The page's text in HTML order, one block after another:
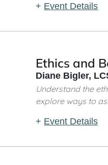
+ Event Details
Ethics and
Diane Bigler,
Understand the
explore ways to
+ Event Details